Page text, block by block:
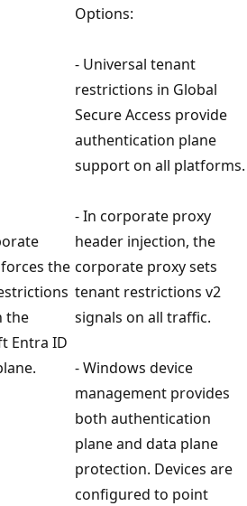
the
the
Entra ID
Options:
- Universal tenant
restrictions in Global
Secure Access provide
authentication plane
support on all platforms.
- In corporate proxy
header injection, the
corporate proxy sets
tenant restrictions v2
signals on all traffic.
- Windows device
management provides
both authentication
plane and data plane
protection. Devices are
configured to point